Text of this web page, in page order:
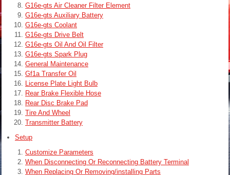
G16e-gts Air Cleaner Filter Element
G16e-gts Auxiliary Battery
G16e-gts Coolant
G16e-gts Drive Belt
G16e-gts Oil And Oil Filter
G16e-gts Spark Plug
General Maintenance
Gf1a Transfer Oil
License Plate Light Bulb
Rear Brake Flexible Hose
Rear Disc Brake Pad
Tire And Wheel
Transmitter Battery
Setup
Customize Parameters
When Disconnecting Or Reconnecting Battery Terminal
When Replacing Or Removing/installing Parts